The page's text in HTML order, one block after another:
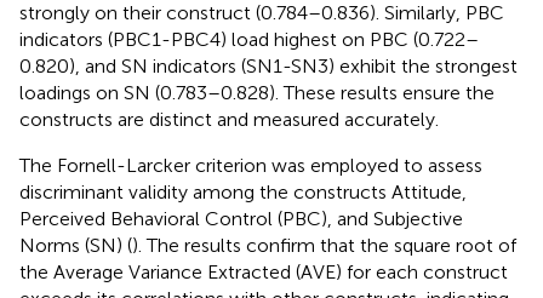
strongly on their construct (0.784–0.836). Similarly, PBC
indicators (PBC1-PBC4) load highest on PBC (0.722–
0.820), and SN indicators (SN1-SN3) exhibit the strongest
loadings on SN (0.783–0.828). These results ensure the
constructs are distinct and measured accurately.
The Fornell-Larcker criterion was employed to assess
discriminant validity among the constructs Attitude,
Perceived Behavioral Control (PBC), and Subjective
Norms (SN) (). The results confirm that the square root of
the Average Variance Extracted (AVE) for each construct